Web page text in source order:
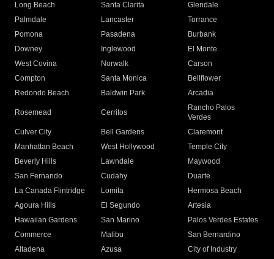
Long Beach
Santa Clarita
Glendale
Palmdale
Lancaster
Torrance
Pomona
Pasadena
Burbank
Downey
Inglewood
El Monte
West Covina
Norwalk
Carson
Compton
Santa Monica
Bellflower
Redondo Beach
Baldwin Park Arcadia
Rosemead Cerritos
Rancho Palos
Verdes
Culver City
Bell Gardens
Claremont
Manhattan Beach
West Hollywood
Temple City
Beverly Hills
Lawndale
Maywood
San Fernando
Cudahy
Duarte
La Canada Flintridge
Lomita
Hermosa Beach
Agoura Hills
El Segundo
Artesia
Hawaiian Gardens
San Marino
Palos Verdes Estates
Commerce
Malibu
San Bernardino
Altadena
Azusa
City of Industry